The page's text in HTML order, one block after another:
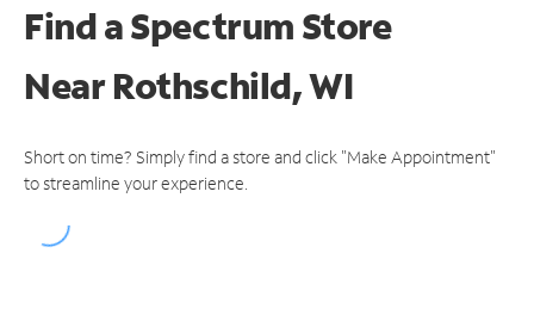
Find a Spectrum Store
NearRothschild, WI
Short on time? Simply find a store and click "Make Appointment"
to streamline your experience.